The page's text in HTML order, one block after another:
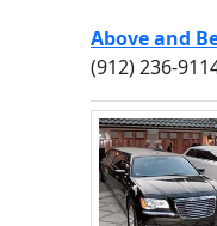
Above and
(912) 236-